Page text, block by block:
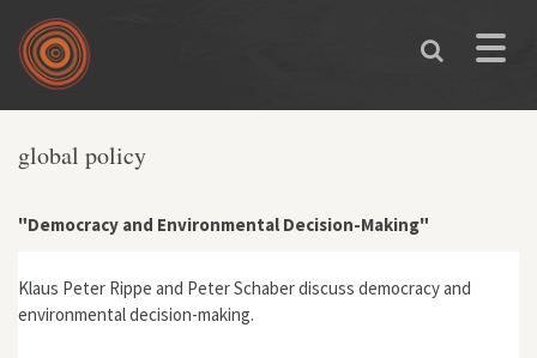
Skip to main content
Toggle
global policy
"Democracy and Environmental Decision-Making"
Klaus Peter Rippe and Peter Schaber discuss democracy and
environmental decision-making.